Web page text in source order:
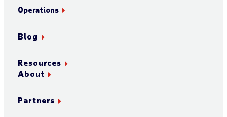
Operations
Blog
Resources
About
Partners